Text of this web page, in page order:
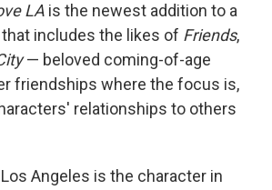
LA is the newest addition to a
includes the likes of Friends,
— beloved coming-of-age
friendships where the focus is,
relationships to others
Los Angeles is the character in